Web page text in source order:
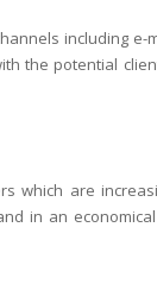
including e-
the potential
which are
in an